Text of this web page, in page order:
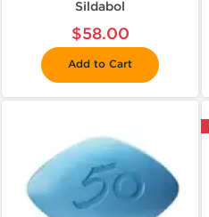
Sildabol
$58.00
Add to Cart